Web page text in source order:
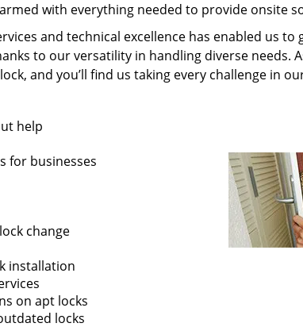
with everything needed to provide onsite
and technical excellence has enabled us
to our versatility in handling diverse needs.
and you’ll find us taking every challenge in
help
for businesses
change
installation
on apt locks
locks